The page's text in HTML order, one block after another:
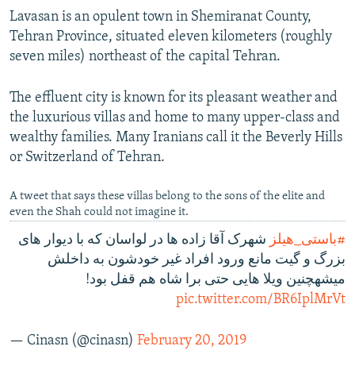
Lavasan is an opulent town in Shemiranat County,
Tehran Province, situated eleven kilometers (roughly
seven miles) northeast of the capital Tehran.
The effluent city is known for its pleasant weather and
the luxurious villas and home to many upper-class and
wealthy families. Many Iranians call it the Beverly Hills
or Switzerland of Tehran.
A tweet that says these villas belong to the sons of the elite and
even the Shah could not imagine it.
#باستی_هیلز شهرک آقا زاده ها در لواسان که با دیوار های
بزرگ و گیت مانع ورود افراد غیر خودشون به داخلش
میشهچنین ویلا هایی حتی برا شاه هم قفل بود!
pic.twitter.com/BR6IplMrVt
— Cinasn (@cinasn) February 20, 2019